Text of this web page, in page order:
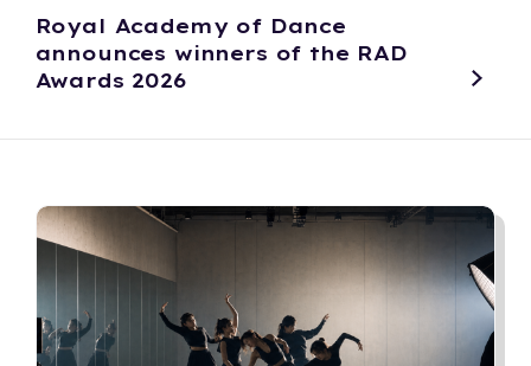
Royal Academy of Dance
announces winners of the RAD
Awards 2026